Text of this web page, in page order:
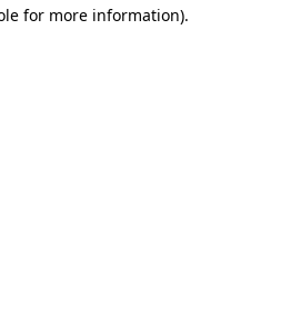
for more information).